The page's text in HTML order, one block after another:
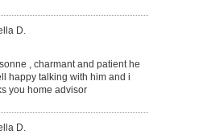
D.
, charmant and patient he
happy talking with him and i
you home advisor
D.